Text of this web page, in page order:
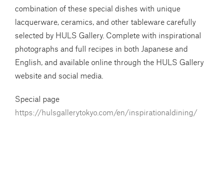
combination of these special dishes with unique
lacquerware, ceramics, and other tableware carefully
selected by HULS Gallery. Complete with inspirational
photographs and full recipes in both Japanese and
English, and available online through the HULS Gallery
website and social media.
Special page
https://hulsgallerytokyo.com/en/inspirationaldining/